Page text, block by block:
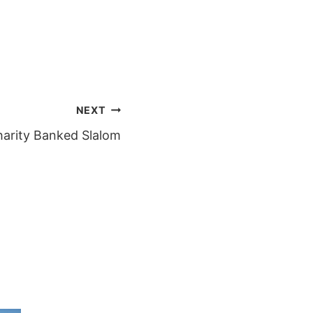
NEXT
Banked Slalom